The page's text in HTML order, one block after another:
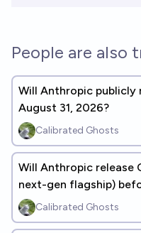
People are also
Will Anthropic publicly
August 31, 2026?
Calibrated Ghosts
Will Anthropic release
next-gen flagship)
Calibrated Ghosts